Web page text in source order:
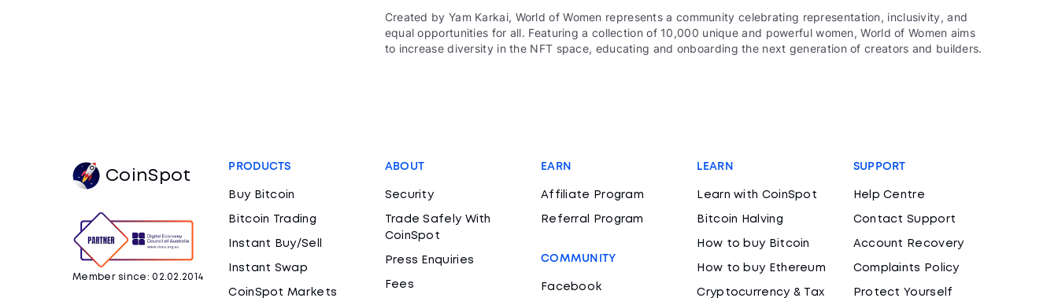
Created by Yam Karkai, World of Women represents a community celebrating representation, inclusivity, and
equal opportunities for all. Featuring a collection of 10,000 unique and powerful women, World of Women aims
to increase diversity in the NFT space, educating and onboarding the next generation of creators and builders.
CoinSpot
Member since: 02.02.2014
PRODUCTS
Buy Bitcoin
Bitcoin Trading
Instant Buy/Sell
Instant Swap
CoinSpot Markets
ABOUT
Security
Trade Safely With
CoinSpot
Press Enquiries
Fees
EARN
Affiliate Program
Referral Program
COMMUNITY
Facebook
LEARN
Learn with CoinSpot
Bitcoin Halving
How to buy Bitcoin
How to buy Ethereum
Cryptocurrency & Tax
SUPPORT
Help Centre
Contact Support
Account Recovery
Complaints Policy
Protect Yourself